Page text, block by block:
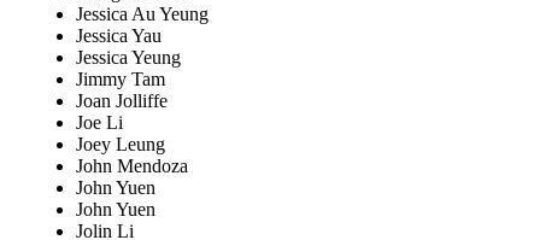
Jessica Au Yeung
Jessica Yau
Jessica Yeung
Jimmy Tam
Joan Jolliffe
Joe Li
Joey Leung
John Mendoza
John Yuen
John Yuen
Jolin Li